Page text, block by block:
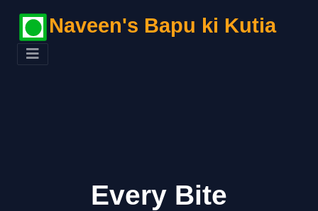
Naveen's Bapu ki Kutia
Every Bite